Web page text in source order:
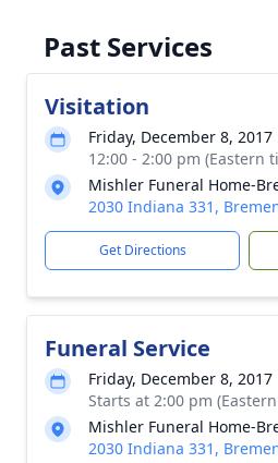
Past Services
Visitation
Friday, December 8, 2017
12:00 - 2:00 pm (Eastern
Mishler Funeral Home-
2030 Indiana 331,
Get Directions
Funeral Service
Friday, December 8, 2017
Starts at 2:00 pm
Mishler Funeral Home-
2030 Indiana 331,